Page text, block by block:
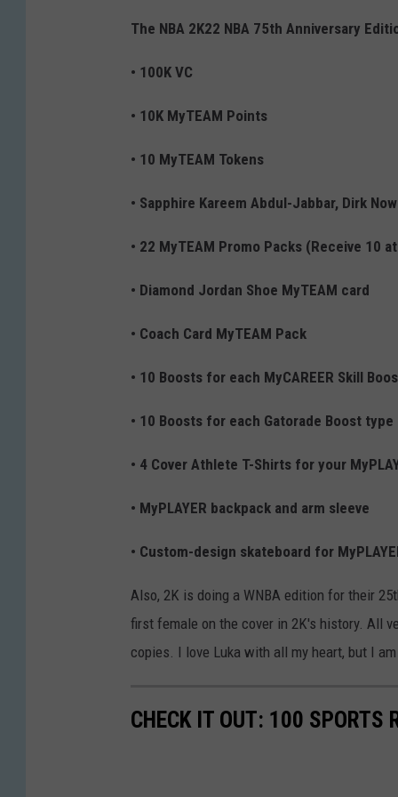
The NBA 2K22 NBA 75th Anniversary
• 100K VC
• 10K MyTEAM Points
• 10 MyTEAM Tokens
• Sapphire Kareem Abdul-Jabbar, Dirk
• 22 MyTEAM Promo Packs (Receive 10
• Diamond Jordan Shoe MyTEAM card
• Coach Card MyTEAM Pack
• 10 Boosts for each MyCAREER Skill
• 10 Boosts for each Gatorade Boost type
• 4 Cover Athlete T-Shirts for your
• MyPLAYER backpack and arm sleeve
• Custom-design skateboard for
Also, 2K is doing a WNBA edition for their
first female on the cover in 2K's history. All
copies. I love Luka with all my heart, but I
CHECK IT OUT: 100 SPORTS